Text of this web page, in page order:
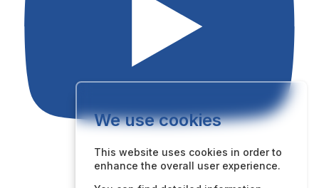
We use cookies
This website uses cookies in order to
enhance the overall user experience.